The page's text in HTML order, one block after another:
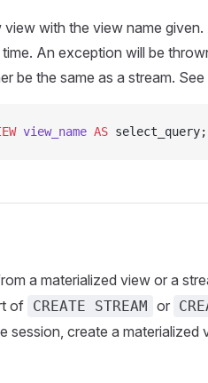
view with the view name
An exception will be
be the same as a stream. See
view_name AS select_query;
a materialized view or a
of CREATE STREAM or
session, create a materialized